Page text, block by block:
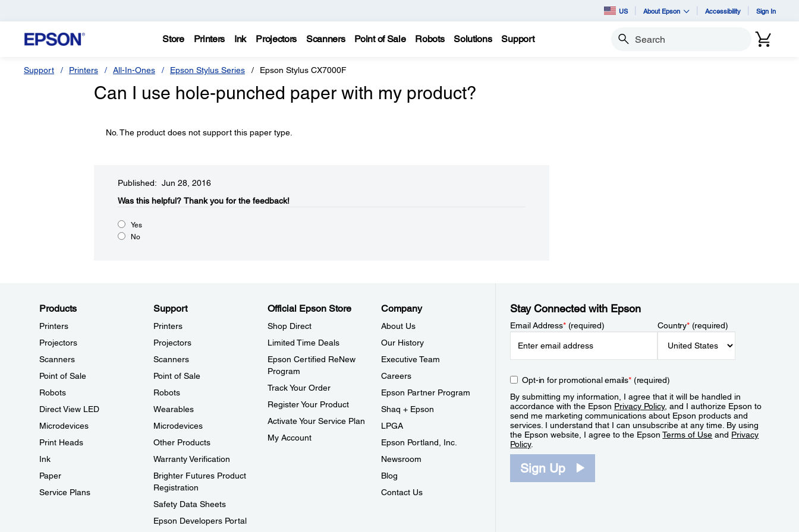
US About Epson Accessibility Sign In
Store Printers Ink Projectors Scanners Point of Sale Robots Solutions Support Search
Support Printers All-In-Ones Epson Stylus Series Epson Stylus CX7000F
Can I use hole-punched paper with my product?
No. The product does not support this paper type.
Published: Jun 28, 2016
Was this helpful?​ Thank you for the feedback!
Yes
No
Products
Printers
Projectors
Scanners
Point of Sale
Robots
Direct View LED
Microdevices
Print Heads
Ink
Paper
Service Plans
Support
Printers
Projectors
Scanners
Point of Sale
Robots
Wearables
Microdevices
Other Products
Warranty Verification
Brighter Futures Product
Registration
Safety Data Sheets
Epson Developers Portal
Official Epson Store
Shop Direct
Limited Time Deals
Epson Certified ReNew
Program
Track Your Order
Register Your Product
Activate Your Service Plan
My Account
Company
About Us
Our History
Executive Team
Careers
Epson Partner Program
Shaq + Epson
LPGA
Epson Portland, Inc.
Newsroom
Blog
Contact Us
Stay Connected with Epson
Email Address*(required) Country*(required)
Opt-in for promotional emails*(required)
By submitting my information, I agree that it will be handled in
accordance with the Epson Privacy Policy, and I authorize Epson to
send me marketing communications about Epson products and
services. I understand that I can unsubscribe at any time. By using
the Epson website, I agree to the EpsonTerms of Use and Privacy
Policy.
Sign Up